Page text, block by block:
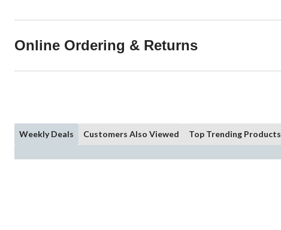
Online Ordering & Returns
Weekly Deals Customers Also Viewed Top Trending Products